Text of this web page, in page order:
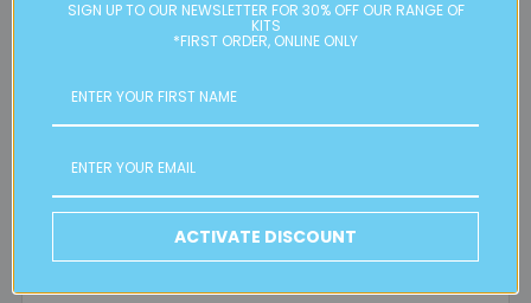
Please note: we only post orders to Australian
residential or business postal addresses. We reserve the
orders, in particular bulky items. We will contact you if this
is applicable.
FREE CLICK & COLLECT
Available from our Cheltenham shop (VIC 3192) - 11am to
2pm weekdays (orders usually ready for collection within
30mins)
SIGN UP TO OUR NEWSLETTER FOR 30% OFF OUR RANGE OF
KITS
*FIRST ORDER, ONLINE ONLY
ACTIVATE DISCOUNT